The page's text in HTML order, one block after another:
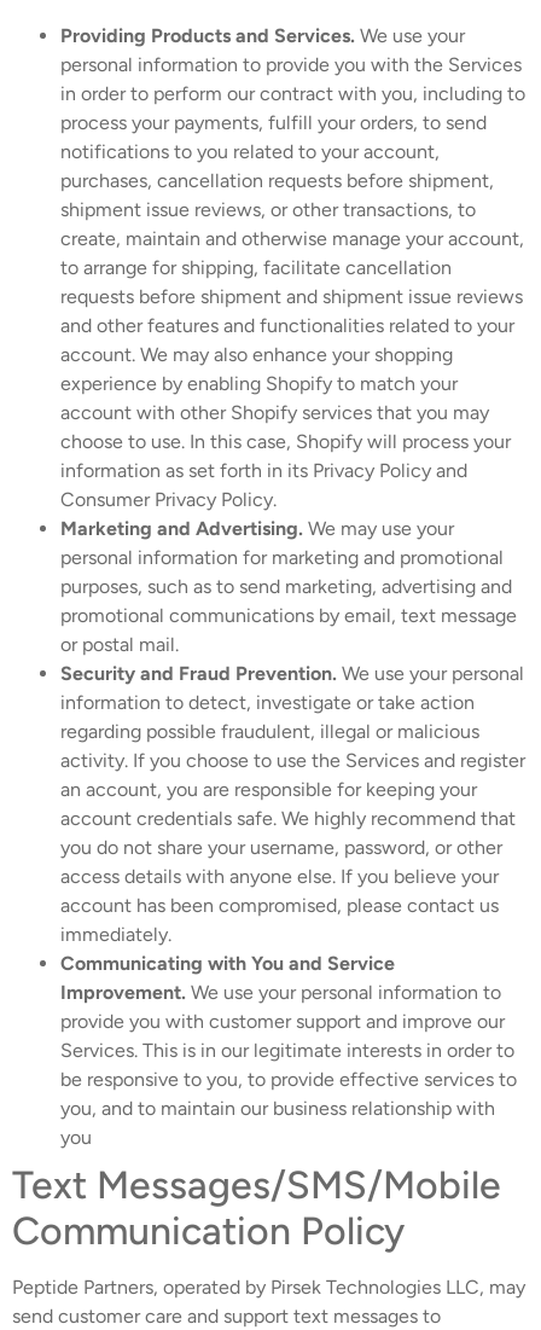
Providing Products and Services. We use your
personal information to provide you with the Services
in order to perform our contract with you, including to
process your payments, fulfill your orders, to send
notifications to you related to your account,
purchases, cancellation requests before shipment,
shipment issue reviews, or other transactions, to
create, maintain and otherwise manage your account,
to arrange for shipping, facilitate cancellation
requests before shipment and shipment issue reviews
and other features and functionalities related to your
account. We may also enhance your shopping
experience by enabling Shopify to match your
account with other Shopify services that you may
choose to use. In this case, Shopify will process your
information as set forth in its Privacy Policy and
Consumer Privacy Policy.
Marketing and Advertising. We may use your
personal information for marketing and promotional
purposes, such as to send marketing, advertising and
promotional communications by email, text message
or postal mail.
Security and Fraud Prevention. We use your personal
information to detect, investigate or take action
regarding possible fraudulent, illegal or malicious
activity. If you choose to use the Services and register
an account, you are responsible for keeping your
account credentials safe. We highly recommend that
you do not share your username, password, or other
access details with anyone else. If you believe your
account has been compromised, please contact us
immediately.
Communicating with You and Service
Improvement. We use your personal information to
provide you with customer support and improve our
Services. This is in our legitimate interests in order to
be responsive to you, to provide effective services to
you, and to maintain our business relationship with
you
Text Messages/SMS/Mobile
Communication Policy
Peptide Partners, operated by Pirsek Technologies LLC, may
send customer care and support text messages to